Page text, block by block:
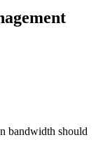
bandwidth should